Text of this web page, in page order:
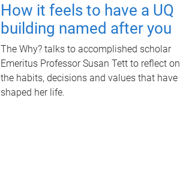
How it feels to have a UQ
building named after you
The Why? talks to accomplished scholar
Emeritus Professor Susan Tett to reflect on
the habits, decisions and values that have
shaped her life.